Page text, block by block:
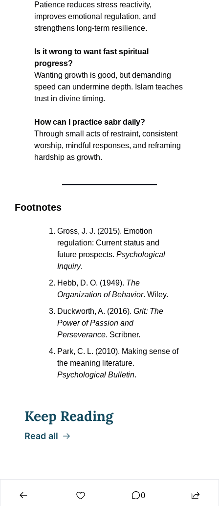
Patience reduces stress reactivity,
improves emotional regulation, and
strengthens long-term resilience.
Is it wrong to want fast spiritual
progress?
Wanting growth is good, but demanding
speed can undermine depth. Islam teaches
trust in divine timing.
How can I practice sabr daily?
Through small acts of restraint, consistent
worship, mindful responses, and reframing
hardship as growth.
Footnotes
Gross, J. J. (2015). Emotion
regulation: Current status and
future prospects. Psychological
Inquiry.
Hebb, D. O. (1949). The
Organization of Behavior. Wiley.
Duckworth, A. (2016). Grit: The
Power of Passion and
Perseverance. Scribner.
Park, C. L. (2010). Making sense of
Psychological Bulletin.
Keep Reading
Read all
0